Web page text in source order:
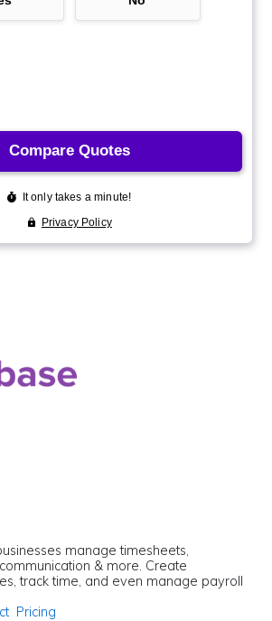
manage timesheets,
& more. Create
track time, and even manage payroll
Pricing